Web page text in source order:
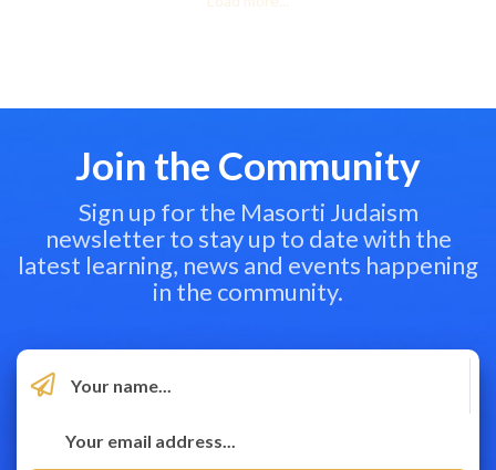
Join the Community
Sign up for the Masorti Judaism
newsletter to stay up to date with the
latest learning, news and events happening
in the community.